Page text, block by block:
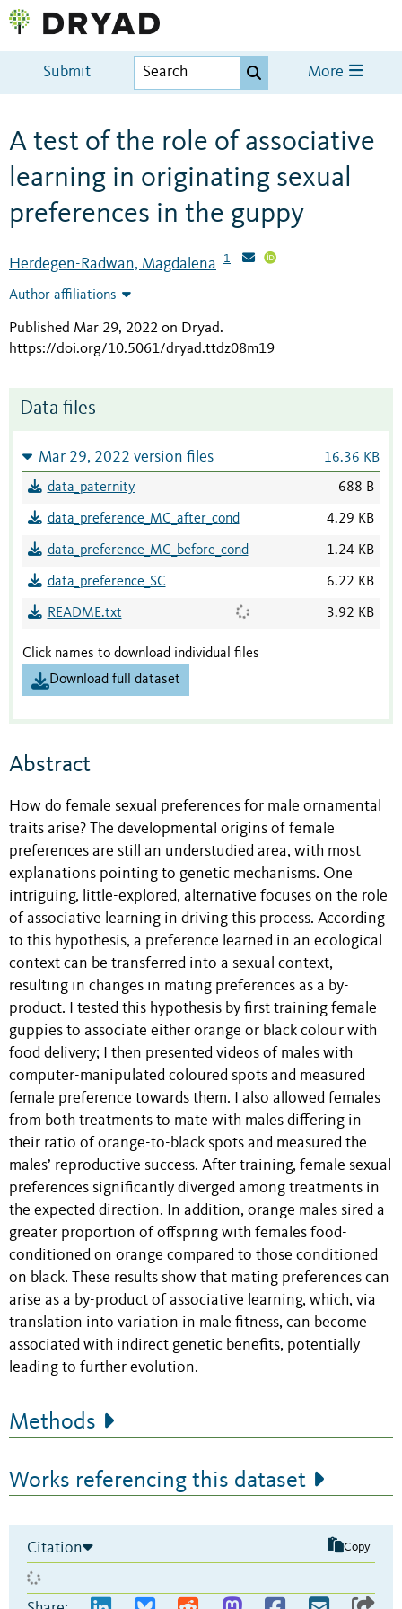
Submit More
A test of the role of associative
learning in originating sexual
preferences in the guppy
Herdegen-Radwan, Magdalena 1
Author affiliations
Published Mar 29, 2022 on Dryad.
https://doi.org/10.5061/dryad.ttdz08m19
Data files
Mar 29, 2022 version files 16.36 KB
data_paternity 688 B
data_preference_MC_after_cond 4.29 KB
data_preference_MC_before_cond 1.24 KB
data_preference_SC 6.22 KB
README.txt 3.92 KB
Click names to download individual files
Download full dataset
Abstract
How do female sexual preferences for male ornamental
traits arise? The developmental origins of female
preferences are still an understudied area, with most
explanations pointing to genetic mechanisms. One
intriguing, little-explored, alternative focuses on the role
of associative learning in driving this process. According
to this hypothesis, a preference learned in an ecological
context can be transferred into a sexual context,
resulting in changes in mating preferences as a by-
product. I tested this hypothesis by first training female
guppies to associate either orange or black colour with
food delivery; I then presented videos of males with
computer-manipulated coloured spots and measured
female preference towards them. I also allowed females
from both treatments to mate with males differing in
their ratio of orange-to-black spots and measured the
males’ reproductive success. After training, female sexual
preferences significantly diverged among treatments in
the expected direction. In addition, orange males sired a
greater proportion of offspring with females food-
conditioned on orange compared to those conditioned
on black. These results show that mating preferences can
arise as a by-product of associative learning, which, via
translation into variation in male fitness, can become
associated with indirect genetic benefits, potentially
leading to further evolution.
Methods
Works referencing this dataset
Citation Copy